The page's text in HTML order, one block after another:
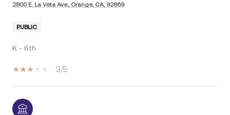
2800 E. La Veta Ave., Orange, CA, 92869
PUBLIC
K - 6th
3/5